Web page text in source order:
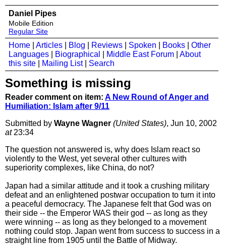
Daniel Pipes
Mobile Edition
Regular Site
Home Articles Blog Reviews Spoken Books
Other
Languages
Biographical Middle East Forum
About
this site
Mailing List| Search
Something is missing
Reader comment on item: A New Round of Anger and
Humiliation: Islam after 9/11
Submitted by Wayne Wagner (United States), Jun 10, 2002
at23:34
The question not answered is, why does Islam react so
violently to the West, yet several other cultures with
superiority complexes, like China, do not?
Japan had a similar attitude and it took a crushing military
defeat and an enlightened postwar occupation to turn it into
a peaceful democracy. The Japanese felt that God was on
their side -- the Emperor WAS their god -- as long as they
were winning -- as long as they belonged to a movement
nothing could stop. Japan went from success to success in a
straight line from 1905 until the Battle of Midway.